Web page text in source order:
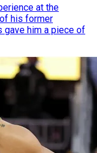
at the
his former
gave him a piece of